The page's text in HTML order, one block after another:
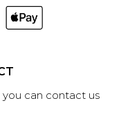
you can contact us